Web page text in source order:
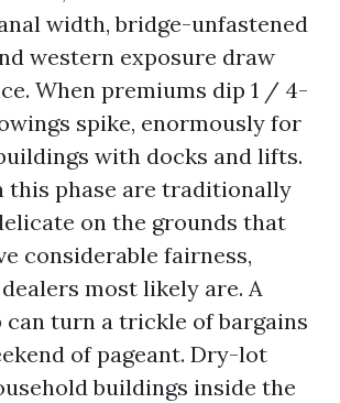
width, bridge-unfastened
western exposure draw
When premiums dip 1 / 4-
spike, enormously for
with docks and lifts.
this phase are traditionally
on the grounds that
considerable fairness,
most likely are. A
can turn a trickle of bargains
of pageant. Dry-lot
buildings inside the